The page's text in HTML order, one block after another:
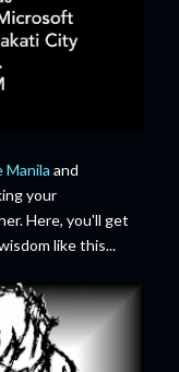
Manila and
your
Here, you'll get
like this...